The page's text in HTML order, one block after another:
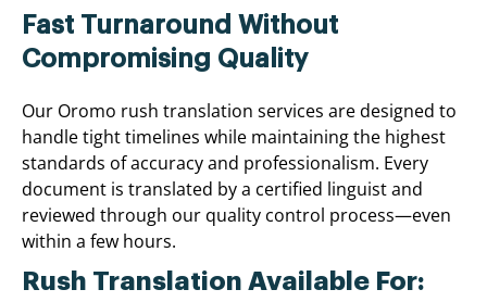
Fast Turnaround Without
Compromising Quality
Our Oromo rush translation services are designed to
handle tight timelines while maintaining the highest
standards of accuracy and professionalism. Every
document is translated by a certified linguist and
reviewed through our quality control process—even
within a few hours.
Rush Translation Available For: